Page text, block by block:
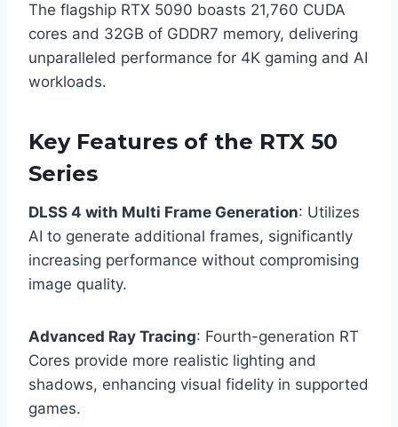
The flagship RTX 5090 boasts 21,760 CUDA
cores and 32GB of GDDR7 memory, delivering
unparalleled performance for 4K gaming and AI
workloads.
Key Features of the RTX 50
Series
DLSS 4 with Multi Frame Generation: Utilizes
AI to generate additional frames, significantly
increasing performance without compromising
image quality.
Advanced Ray Tracing: Fourth-generation RT
Cores provide more realistic lighting and
shadows, enhancing visual fidelity in supported
games.